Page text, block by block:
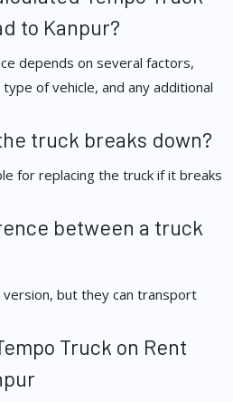
to Kanpur?
depends on several factors,
of vehicle, and any additional
truck breaks down?
for replacing the truck if it breaks
between a truck
but they can transport
Truck on Rent